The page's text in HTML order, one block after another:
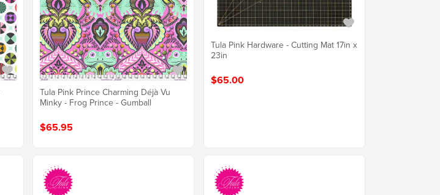
Tula Pink Prince Charming Déjà Vu
Minky - Frog Prince - Gumball
$65.95
Tula Pink Hardware - Cutting Mat 17in x
23in
$65.00